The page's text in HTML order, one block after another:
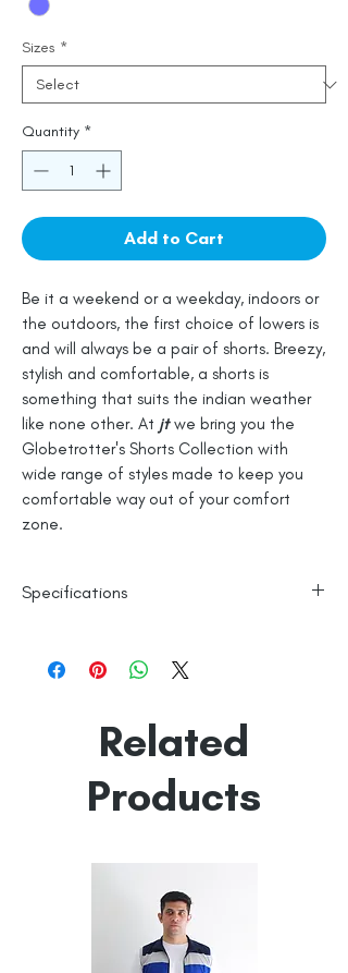
Sizes *
Quantity *
Add to Cart
Be it a weekend or a weekday, indoors or
the outdoors, the first choice of lowers is
and will always be a pair of shorts. Breezy,
stylish and comfortable, a shorts is
something that suits the indian weather
like none other. At jtwe bring you the
Globetrotter's Shorts Collection with
wide range of styles made to keep you
comfortable way out of your comfort
zone.
Specifications
Checks
Made in India
Empowered byHatti & Company
Related
Products